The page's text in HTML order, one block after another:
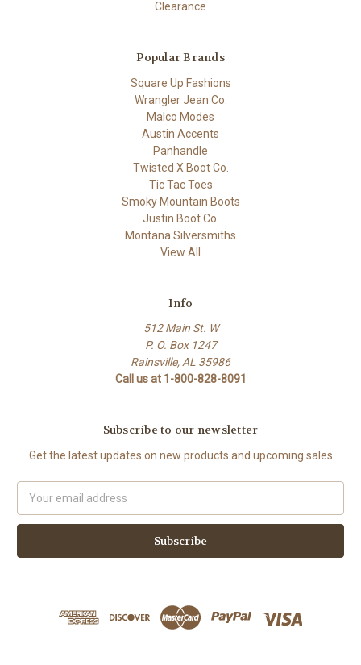
Clearance
Popular Brands
Square Up Fashions
Wrangler Jean Co.
Malco Modes
Austin Accents
Panhandle
Twisted X Boot Co.
Tic Tac Toes
Smoky Mountain Boots
Justin Boot Co.
Montana Silversmiths
View All
Info
512 Main St. W
P. O. Box 1247
Rainsville, AL 35986
Call us at 1-800-828-8091
Subscribe to our newsletter
Get the latest updates on new products and upcoming sales
Address